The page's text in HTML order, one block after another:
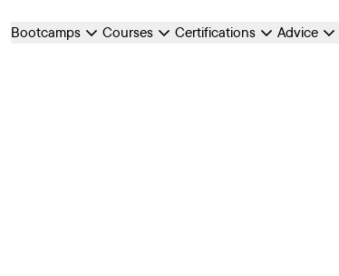
Bootcamps Courses Certifications Advice